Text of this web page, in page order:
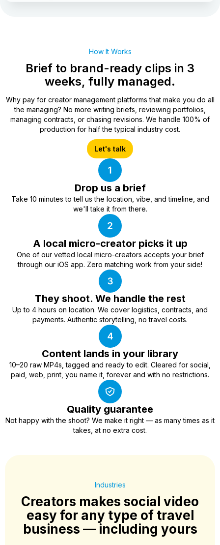
How It Works
Brief to brand-ready clips in 3
weeks, fully managed.
Why pay for creator management platforms that make you do all
the managing? No more writing briefs, reviewing portfolios,
managing contracts, or chasing revisions. We handle 100% of
production for half the typical industry cost.
Let's talk
Drop us a brief
Take 10 minutes to tell us the location, vibe, and timeline, and
we'll take it from there.
A local micro-creator picks it up
One of our vetted local micro-creators accepts your brief
through our iOS app. Zero matching work from your side!
They shoot. We handle the rest
Up to 4 hours on location. We cover logistics, contracts, and
payments. Authentic storytelling, no travel costs.
Content lands in your library
10–20 raw MP4s, tagged and ready to edit. Cleared for social,
paid, web, print, you name it, forever and with no restrictions.
Quality guarantee
Not happy with the shoot? We make it right — as many times as it
takes, at no extra cost.
Industries
Creators makes social video
easy for any type of travel
business — including yours